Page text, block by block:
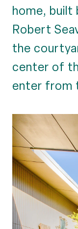
home, built
Robert
the
center of
enter from